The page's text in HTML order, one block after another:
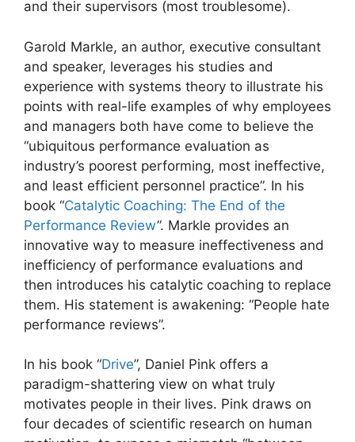
and their supervisors (most troublesome).
Garold Markle, an author, executive consultant
and speaker, leverages his studies and
experience with systems theory to illustrate his
points with real-life examples of why employees
and managers both have come to believe the
“ubiquitous performance evaluation as
industry’s poorest performing, most ineffective,
and least efficient personnel practice”. In his
book “Catalytic Coaching: The End of the
Performance Review”. Markle provides an
innovative way to measure ineffectiveness and
inefficiency of performance evaluations and
then introduces his catalytic coaching to replace
them. His statement is awakening: “People hate
performance reviews”.
In his book “Drive”, Daniel Pink offers a
paradigm-shattering view on what truly
motivates people in their lives. Pink draws on
four decades of scientific research on human